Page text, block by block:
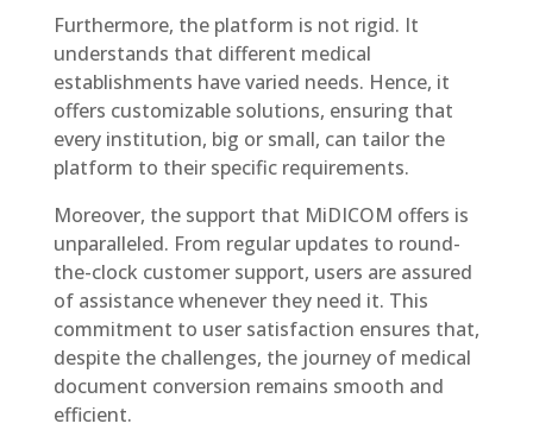
Furthermore, the platform is not rigid. It
understands that different medical
establishments have varied needs. Hence, it
offers customizable solutions, ensuring that
every institution, big or small, can tailor the
platform to their specific requirements.
Moreover, the support that MiDICOM offers is
unparalleled. From regular updates to round-
the-clock customer support, users are assured
of assistance whenever they need it. This
commitment to user satisfaction ensures that,
despite the challenges, the journey of medical
document conversion remains smooth and
efficient.